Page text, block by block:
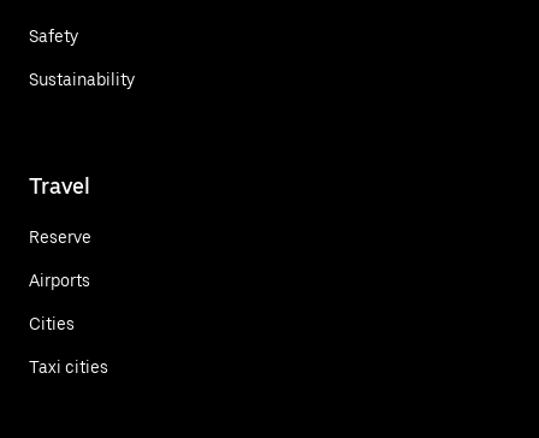
Safety
Sustainability
Travel
Reserve
Airports
Cities
Taxi cities